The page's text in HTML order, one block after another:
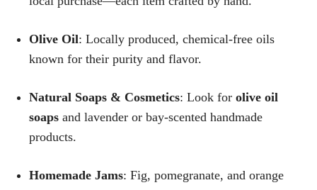
Olive Oil: Locally produced, chemical-free oils
known for their purity and flavor.
Natural Soaps & Cosmetics: Look for olive oil
soaps and lavender or bay-scented handmade
products.
Homemade Jams: Fig, pomegranate, and orange